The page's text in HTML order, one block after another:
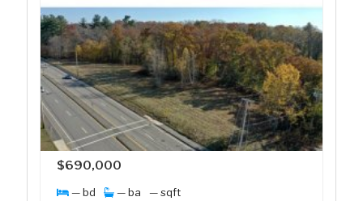
$690,000
— bd — ba — sqft